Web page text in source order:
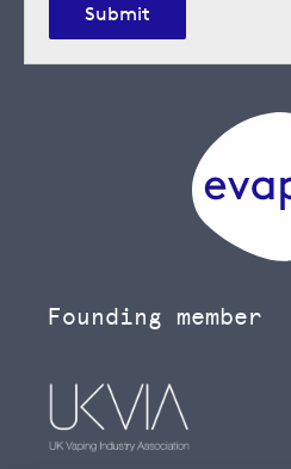
Submit
Founding member